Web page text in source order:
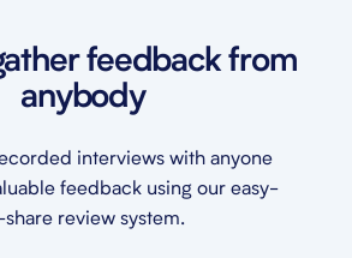
feedback from
anybody
interviews with anyone
feedback using our easy-
review system.